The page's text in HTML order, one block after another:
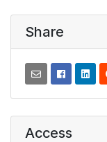
Share
Access